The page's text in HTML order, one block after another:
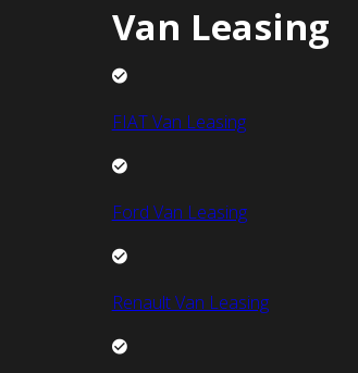
Van Leasing
FIAT Van Leasing
Ford Van Leasing
Renault Van Leasing